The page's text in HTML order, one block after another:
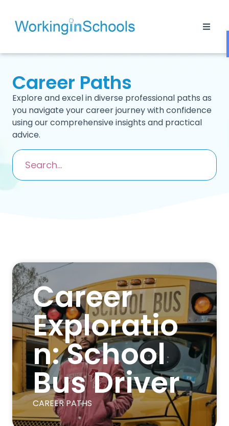
Career Paths
Explore and excel in diverse professional paths as
you navigate your career journey with confidence
using our comprehensive insights and practical
advice.
Career
Exploratio
n: School
Bus Driver
CAREER PATHS